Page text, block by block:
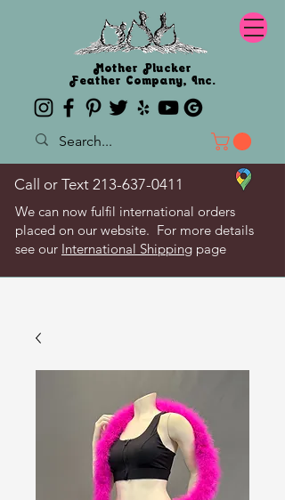
Mother Plucker
Feather Company, Inc.
Call or Text 213-637-0411
We can now fulfil international orders
placed on our website. For more details
see our International Shipping page